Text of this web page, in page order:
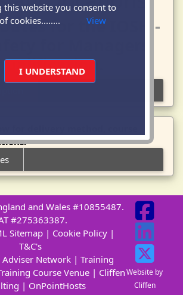
this website you consent to
of cookies........View
I UNDERSTAND
for the IOSH -
for Managers
qualification.
for delivery method, course
and Wales #10855487.
#275363387.
Sitemap | Cookie Policy |
T&C's
Adviser Network |Training
Course Venue | Cliffen
| OnPointHosts
Website by
Cliffen